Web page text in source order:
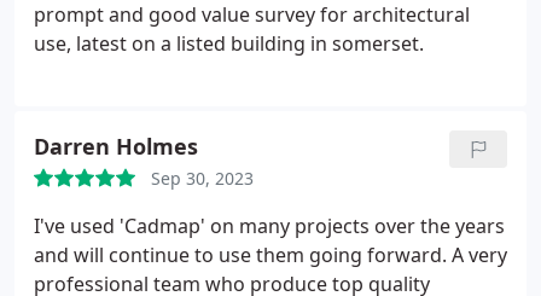
prompt and good value survey for architectural
use, latest on a listed building in somerset.
Darren Holmes
Sep 30, 2023
I've used 'Cadmap' on many projects over the years
and will continue to use them going forward. A very
professional team who produce top quality